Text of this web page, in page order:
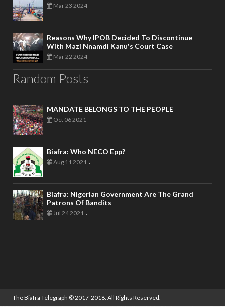
Mar 23 2024 -
Reasons Why IPOB Decided To Discontinue
With Mazi Nnamdi Kanu's Court Case
Mar 22 2024 -
Random Posts
MANDATE BELONGS TO THE PEOPLE
Oct 06 2021 -
Biafra: Who NECO Epp?
Aug 11 2021 -
Biafra: Nigerian Government Are The Grand
Patrons Of Bandits
Jul 24 2021 -
The Biafra Telegraph © 2017-2018. All Rights Reserved.